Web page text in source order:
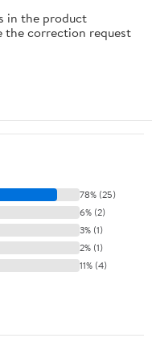
in the product
the correction request
78% (25)
6% (2)
3% (1)
2% (1)
11% (4)